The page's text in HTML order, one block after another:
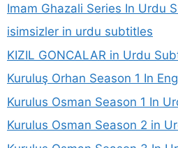
Imam Ghazali Series In Urdu
isimsizler in urdu subtitles
KIZIL GONCALAR in Urdu
Kuruluş Orhan Season 1 In
Kurulus Osman Season 1 In
Kurulus Osman Season 2 in